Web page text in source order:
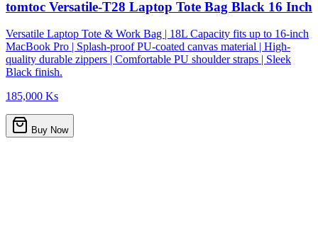
tomtoc Versatile-T28 Laptop Tote Bag Black 16 Inch
Versatile Laptop Tote & Work Bag | 18L Capacity fits up to 16-inch
MacBook Pro | Splash-proof PU-coated canvas material | High-
quality durable zippers | Comfortable PU shoulder straps | Sleek
Black finish.
185,000 Ks
Buy Now